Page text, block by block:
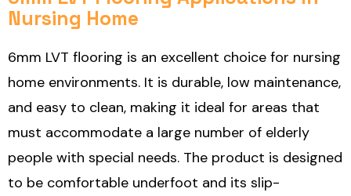
Nursing Home
6mm LVT flooring is an excellent choice for nursing
home environments. It is durable, low maintenance,
and easy to clean, making it ideal for areas that
must accommodate a large number of elderly
people with special needs. The product is designed
to be comfortable underfoot and its slip-